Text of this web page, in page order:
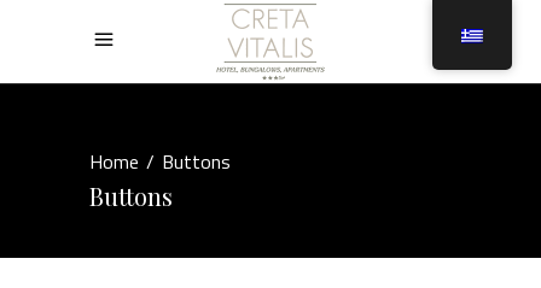
Home/Buttons
Buttons